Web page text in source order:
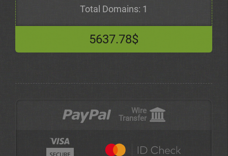
Total Domains: 1
5637.78$
Wire
Transfer